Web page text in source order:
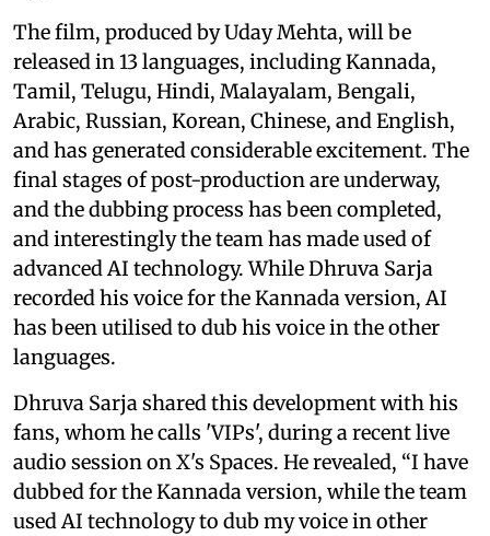
The film, produced by Uday Mehta, will be
released in 13 languages, including Kannada,
Tamil, Telugu, Hindi, Malayalam, Bengali,
Arabic, Russian, Korean, Chinese, and English,
and has generated considerable excitement. The
final stages of post-production are underway,
and the dubbing process has been completed,
and interestingly the team has made used of
advanced AI technology. While Dhruva Sarja
recorded his voice for the Kannada version, AI
has been utilised to dub his voice in the other
languages.
Dhruva Sarja shared this development with his
fans, whom he calls 'VIPs', during a recent live
audio session on X's Spaces. He revealed, “I have
dubbed for the Kannada version, while the team
used AI technology to dub my voice in other